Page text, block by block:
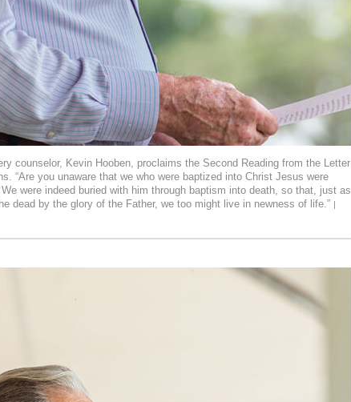
counselor, Kevin Hooben, proclaims the Second Reading from the Letter
“Are you unaware that we who were baptized into Christ Jesus were
were indeed buried with him through baptism into death, so that, just as
dead by the glory of the Father, we too might live in newness of life.” |